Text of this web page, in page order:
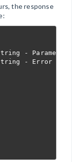
the response
- Parameter
- Error